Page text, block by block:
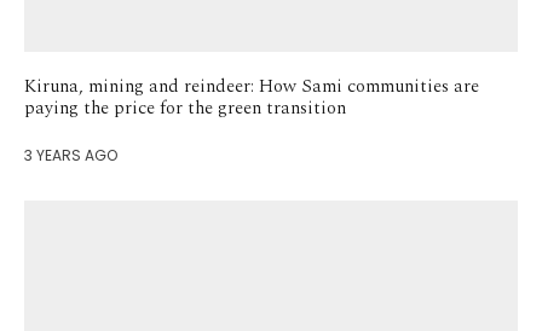
Kiruna, mining and reindeer: How Sami communities are
paying the price for the green transition
3 YEARS AGO